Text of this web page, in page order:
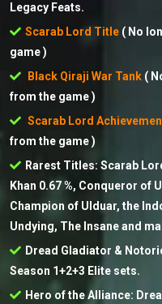
Legacy Feats.
Scarab Lord Title ( No
game )
Black Qiraji War Tank (
from the game )
Scarab Lord
from the game )
Rarest Titles: Scarab
Khan 0.67 %, Conqueror of
Champion of Ulduar, the
Undying, The Insane and
Dread Gladiator &
Season 1+2+3 Elite sets.
Hero of the Alliance: